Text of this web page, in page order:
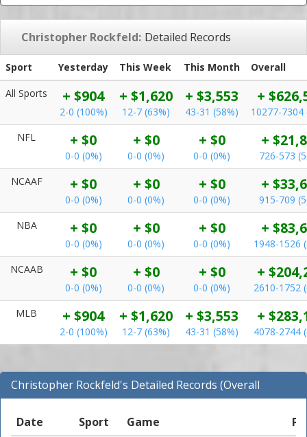
Christopher Rockfeld: Detailed Records
Sport Yesterday This Week This Month
Overall
All Sports
+ $904
2-0 (100%)
+ $1,620
12-7 (63%)
+ $3,553
43-31 (58%)
+
10277-7304
NFL
+ $0
0-0 (0%)
+ $0
0-0 (0%)
+ $0
0-0 (0%)
+
726-573
NCAAF
+ $0
0-0 (0%)
+ $0
0-0 (0%)
+ $0
0-0 (0%)
+
915-709
NBA
+ $0
0-0 (0%)
+ $0
0-0 (0%)
+ $0
0-0 (0%)
+
1948-1526
NCAAB
+ $0
0-0 (0%)
+ $0
0-0 (0%)
+ $0
0-0 (0%)
+
2610-1752
MLB
+ $904
2-0 (100%)
+ $1,620
12-7 (63%)
+ $3,553
43-31 (58%)
+
4078-2744
Christopher Rockfeld's Detailed Records (Overall
Records for NCAAB)
Date
Sport Game